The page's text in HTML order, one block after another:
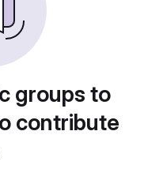
groups to
contribute